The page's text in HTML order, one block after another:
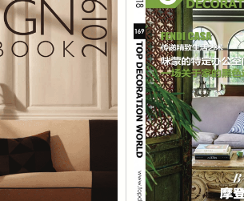
PRESS
INSPIRE